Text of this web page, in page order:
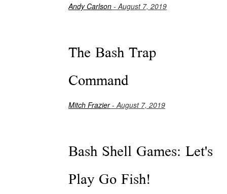
Andy Carlson - August 7, 2019
The Bash Trap
Command
Mitch Frazier- August 7, 2019
Bash Shell Games: Let's
Play Go Fish!